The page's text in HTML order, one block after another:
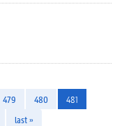
479 480
481
last »